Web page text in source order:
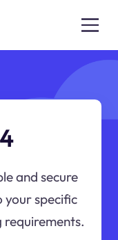
and secure
your specific
requirements.